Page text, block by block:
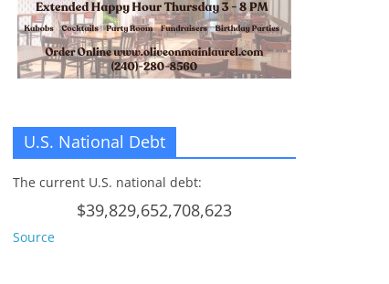
U.S. National Debt
The current U.S. national debt:
$39,829,652,708,623
Source